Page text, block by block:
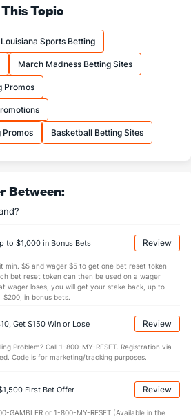
FT%
FTM
FTA (7)
REB (14)
AST
AST/TO
STL (12)
BLK (20)
Points (17)
1st Q (17) 28.7
2nd Q (17)
Topic
Louisiana Sports Betting
March Madness Betting Sites
Promos
Promos Basketball Betting Sites
Between:
to $1,000 in Bonus Bets Review
min. $5 and wager $5 to get one bet reset token
bet reset token can then be used on a wager
wager loses, you will get your stake back, up to
$200, in bonus bets.
Get $150 Win or Lose Review
Problem? Call 1-800-MY-RESET. Registration via
Code is for marketing/tracking purposes.
First Bet Offer Review
GAMBLER or 1-800-MY-RESET (Available in the